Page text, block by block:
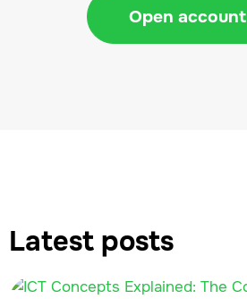
Open account
Latest posts